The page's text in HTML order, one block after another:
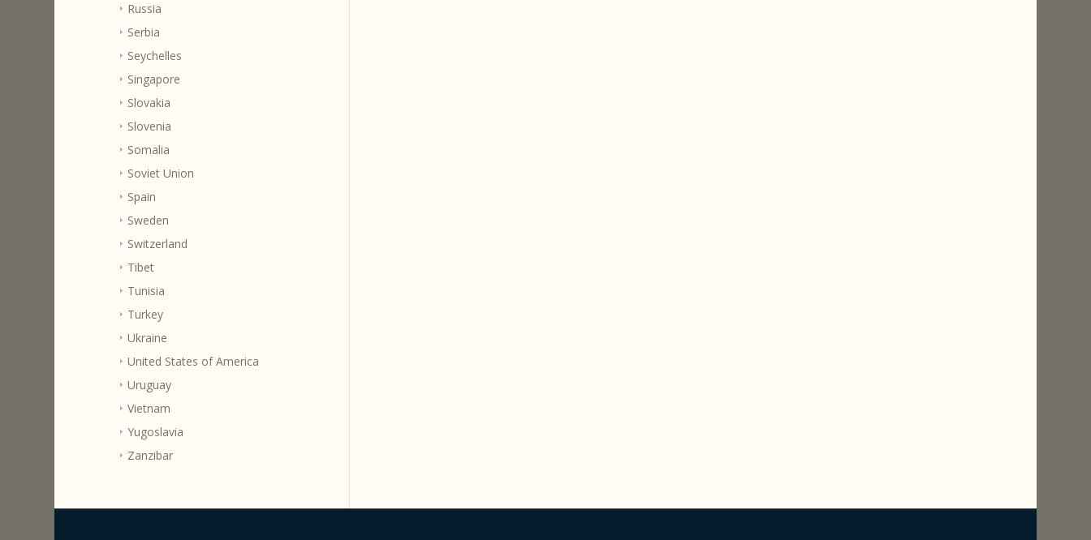
Russia
Serbia
Seychelles
Singapore
Slovakia
Slovenia
Somalia
Soviet Union
Spain
Sweden
Switzerland
Tibet
Tunisia
Turkey
Ukraine
United States of America
Uruguay
Vietnam
Yugoslavia
Zanzibar